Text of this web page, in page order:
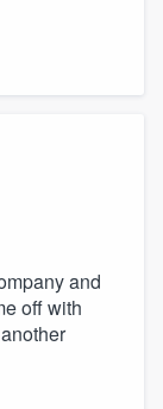
and
off with